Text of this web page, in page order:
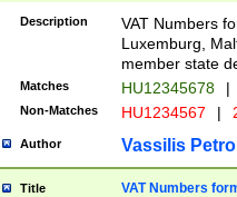
Description
VAT Numbers
Luxemburg,
member state
Matches HU12345678 |
Non-Matches HU1234567 |
Author Vassilis
Title VAT Numbers